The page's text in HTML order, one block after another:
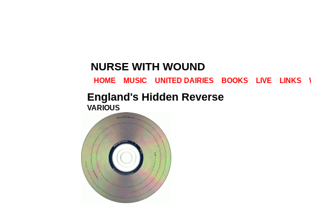
NURSE WITH WOUND
HOME MUSIC UNITED DAIRIES BOOKS LIVE LINKS
England's Hidden Reverse
VARIOUS